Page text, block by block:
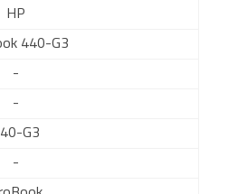
HP
440-G3
-
-
G3
-